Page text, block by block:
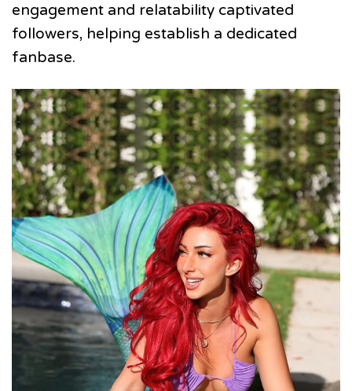
engagement and relatability captivated
followers, helping establish a dedicated
fanbase.